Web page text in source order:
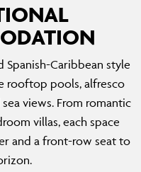
Spanish-Caribbean style
rooftop pools, alfresco
views. From romantic
villas, each space
and a front-row seat to
views and a private pool
greenery, these ground-
masterclass in laid-back
living and dining
days, shaded siestas and